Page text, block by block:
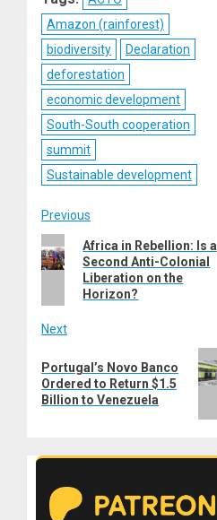
Amazon (rainforest)
biodiversity
Declaration
deforestation
economic development
South-South cooperation
summit
Sustainable development
Post
navigation
Previous
Previous
post:
Africa in Rebellion: Is a
Second Anti-Colonial
Liberation on the
Horizon?
Next
post:
Portugal’s Novo Banco
Ordered to Return $1.5
Billion to Venezuela